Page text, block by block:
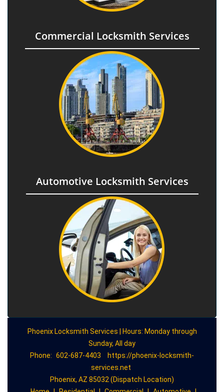
Commercial Locksmith Services
Automotive Locksmith Services
Phoenix Locksmith Services | Hours: Monday through
Sunday, All day
Phone: 602-687-4403
https://phoenix-locksmith-
services.net
Phoenix, AZ 85032 (Dispatch Location)